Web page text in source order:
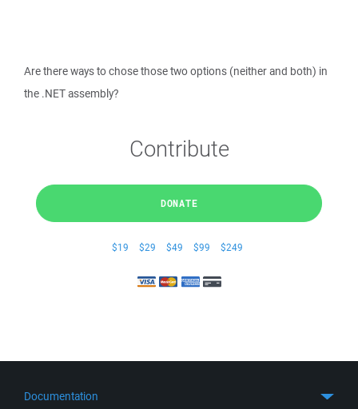
Are there ways to chose those two options (neither and both) in
the .NET assembly?
Contribute
DONATE
$19 $29 $49 $99 $249
Documentation